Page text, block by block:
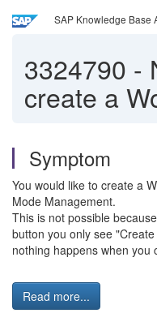
SAP Knowledge Base
3324790 -
create a
Symptom
You would like to create a
Mode Management.
This is not possible
button you only see
nothing happens when you
Read more...